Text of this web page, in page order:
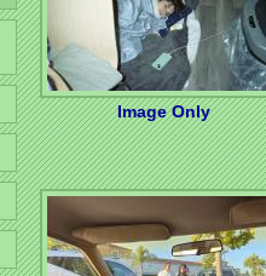
Image Only